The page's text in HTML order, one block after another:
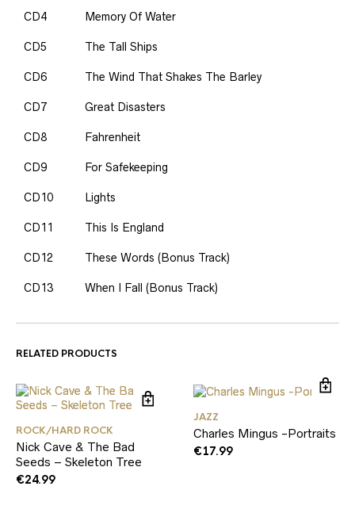
CD4 Memory Of Water
CD5 The Tall Ships
CD6 The Wind That Shakes The Barley
CD7 Great Disasters
CD8 Fahrenheit
CD9 For Safekeeping
CD10 Lights
CD11 This Is England
CD12 These Words (Bonus Track)
CD13 When I Fall (Bonus Track)
RELATED PRODUCTS
ROCK/HARD ROCK
Nick Cave & The Bad
Seeds – Skeleton Tree
€24.99
JAZZ
Charles Mingus -Portraits
€17.99